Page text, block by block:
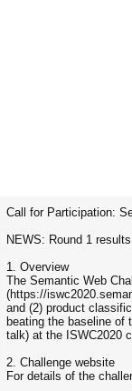
Call for Participation:
NEWS: Round 1
1. Overview
The Semantic Web
(https://
and (2) product
beating the baseline
talk) at the ISWC2020
2. Challenge website
For details of the